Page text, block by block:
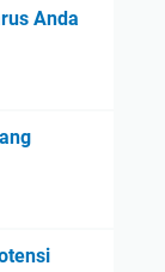
Anda